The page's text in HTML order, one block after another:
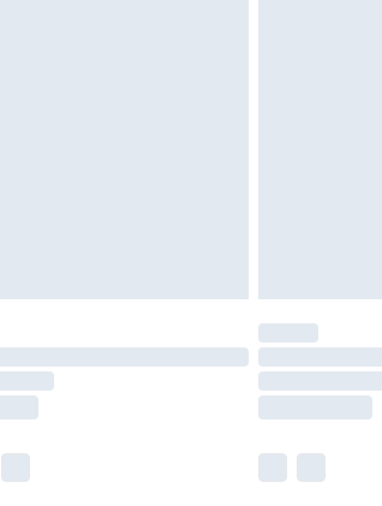
Thursday (Delivery Monday - Saturday)